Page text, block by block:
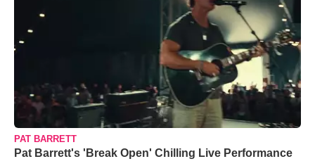
PAT BARRETT
Pat Barrett's 'Break Open' Chilling Live Performance